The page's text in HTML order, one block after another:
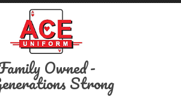
Owned-
Strong